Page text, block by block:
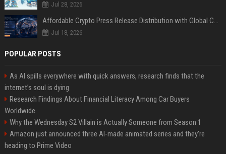
Jul 28, 2026
Affordable Crypto Press Release Distribution with Global Coverage
Jul 18, 2026
POPULAR POSTS
As AI spills everywhere with quick answers, research finds that the
internet’s soul is dying
Research Findings About Financial Literacy Among Car Buyers
Worldwide
Why the Wednesday S2 Villain is Actually Someone from Season 1
Amazon just announced three AI-made animated series and they’re
heading to Prime Video